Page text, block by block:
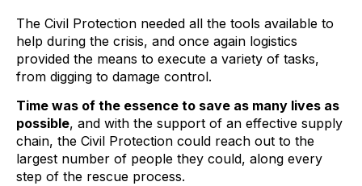
The Civil Protection needed all the tools available to
help during the crisis, and once again logistics
provided the means to execute a variety of tasks,
from digging to damage control.
Time was of the essence to save as many lives as
possible, and with the support of an effective supply
chain, the Civil Protection could reach out to the
largest number of people they could, along every
step of the rescue process.